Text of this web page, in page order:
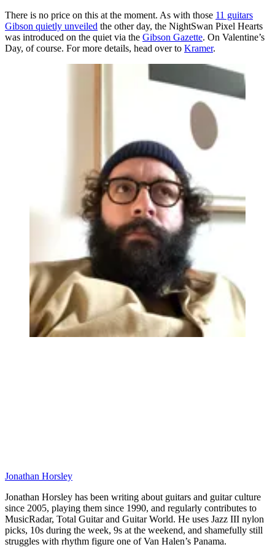
There is no price on this at the moment. As with those 11 guitars
Gibson quietly unveiled the other day, the NightSwan Pixel Hearts
was introduced on the quiet via the Gibson Gazette. On Valentine’s
Day, of course. For more details, head over to Kramer.
Jonathan Horsley
Jonathan Horsley has been writing about guitars and guitar culture
since 2005, playing them since 1990, and regularly contributes to
MusicRadar, Total Guitar and Guitar World. He uses Jazz III nylon
picks, 10s during the week, 9s at the weekend, and shamefully still
struggles with rhythm figure one of Van Halen’s Panama.